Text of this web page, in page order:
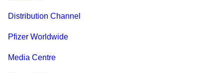
Distribution Channel
Pfizer Worldwide
Media Centre